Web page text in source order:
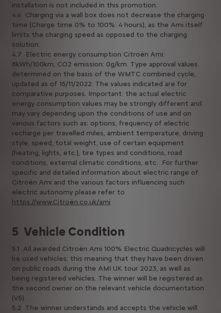
installation is not included in this promotion.
4.6 Charging via a wall box does not decrease the charging
time (Charge time 0% to 100%: 4 hours), as the Ami itself
limits the charging speed as opposed to the charging
solution.
4.7 Electric energy consumption Citroën Ami:
8kWh/100km, CO2 emission: 0g/km. Type approval values
determined on the basis of the WMTC combined cycle,
updated as of 15/11/2022. The values indicated are for
comparative purposes. Important: the actual electric
energy consumption values may be strongly different and
may vary depending upon the conditions of use and on
various factors such as: options, frequency of electric
recharge per travelled miles, ambient temperature, driving
style, speed, total weight, use of certain equipment
(heating, lights, etc.), tire types and conditions, road
conditions, external climatic conditions, etc. For further
specific and detailed information about electric range of
Citroën Ami and the various factors influencing such
electric autonomy please refer to
https://www.Citroën.co.uk/ami
5 Vehicle Condition
5.1 All awarded Citroën Ami 100% Electric Quadricycles will
be used vehicles; this meaning that they have been driven
on public roads during the AMI UK tour 2023, as well as
being registered vehicles. The winner will be registered as
the second owner on the relevant vehicle documentation
(V5).
5.2 The winner understands and accepts the vehicle will